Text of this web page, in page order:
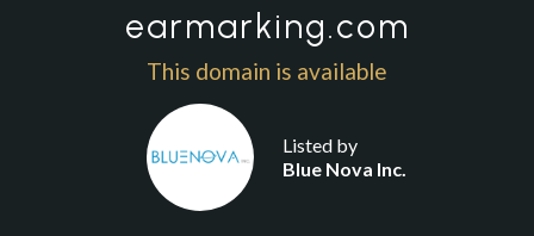
earmarking.com
This domain is available
Listed by
Blue Nova Inc.